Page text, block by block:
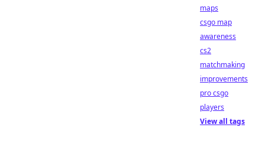
maps
csgo map
awareness
cs2
matchmaking
improvements
pro csgo
players
View all tags